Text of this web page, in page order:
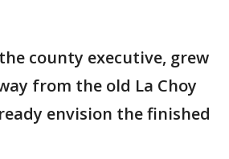
county executive, grew
from the old La Choy
envision the finished